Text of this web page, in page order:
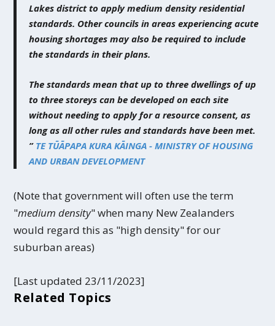
Lakes district to apply medium density residential
standards. Other councils in areas experiencing acute
housing shortages may also be required to include
the standards in their plans.
The standards mean that up to three dwellings of up
to three storeys can be developed on each site
without needing to apply for a resource consent, as
long as all other rules and standards have been met.
” TE TŪĀPAPA KURA KĀINGA - MINISTRY OF HOUSING
AND URBAN DEVELOPMENT
(Note that government will often use the term
"medium density" when many New Zealanders
would regard this as "high density" for our
suburban areas)
[Last updated 23/11/2023]
Related Topics